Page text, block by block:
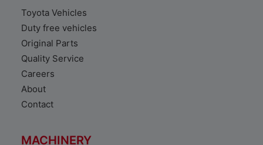
Toyota Vehicles
Duty free vehicles
Original Parts
Quality Service
Careers
About
Contact
MACHINERY